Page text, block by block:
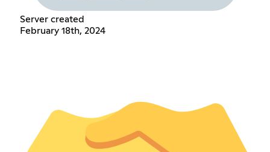
Server created
February 18th, 2024